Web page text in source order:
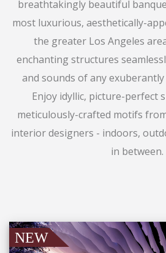
breathtakingly beautiful
most luxurious, aesthetically-
the greater Los Angeles
enchanting structures
and sounds of any
Enjoy idyllic, picture-perfect
meticulously-crafted motifs
interior designers - indoors,
in between.